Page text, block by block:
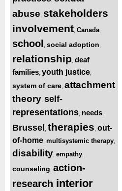
abuse stakeholders
involvement Canada
school social adoption
relationship deaf
families youth justice
system of care attachment
theory self-
representations needs
Brussel therapies out-
of-home multisystemic therapy
disability empathy
counseling action-
research interior